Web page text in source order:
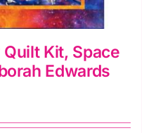
Kit, Space
Edwards